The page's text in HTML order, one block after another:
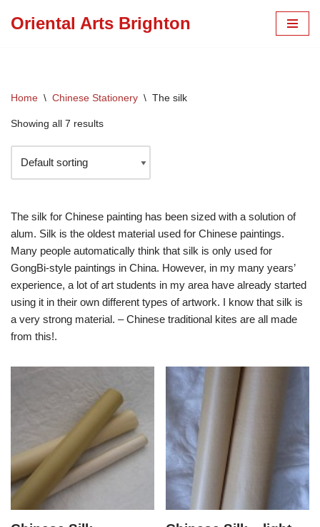
Oriental Arts Brighton
Home \ Chinese Stationery \ The silk
Showing all 7 results
The silk for Chinese painting has been sized with a solution of
alum. Silk is the oldest material used for Chinese paintings.
Many people automatically think that silk is only used for
GongBi-style paintings in China. However, in my many years’
experience, a lot of art students in my area have already started
using it in their own different types of artwork. I know that silk is
a very strong material. – Chinese traditional kites are all made
from this!.